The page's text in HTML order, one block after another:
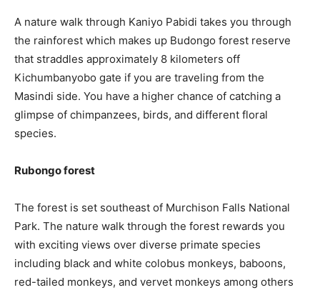
A nature walk through Kaniyo Pabidi takes you through
the rainforest which makes up Budongo forest reserve
that straddles approximately 8 kilometers off
Kichumbanyobo gate if you are traveling from the
Masindi side. You have a higher chance of catching a
glimpse of chimpanzees, birds, and different floral
species.
Rubongo forest
The forest is set southeast of Murchison Falls National
Park. The nature walk through the forest rewards you
with exciting views over diverse primate species
including black and white colobus monkeys, baboons,
red-tailed monkeys, and vervet monkeys among others